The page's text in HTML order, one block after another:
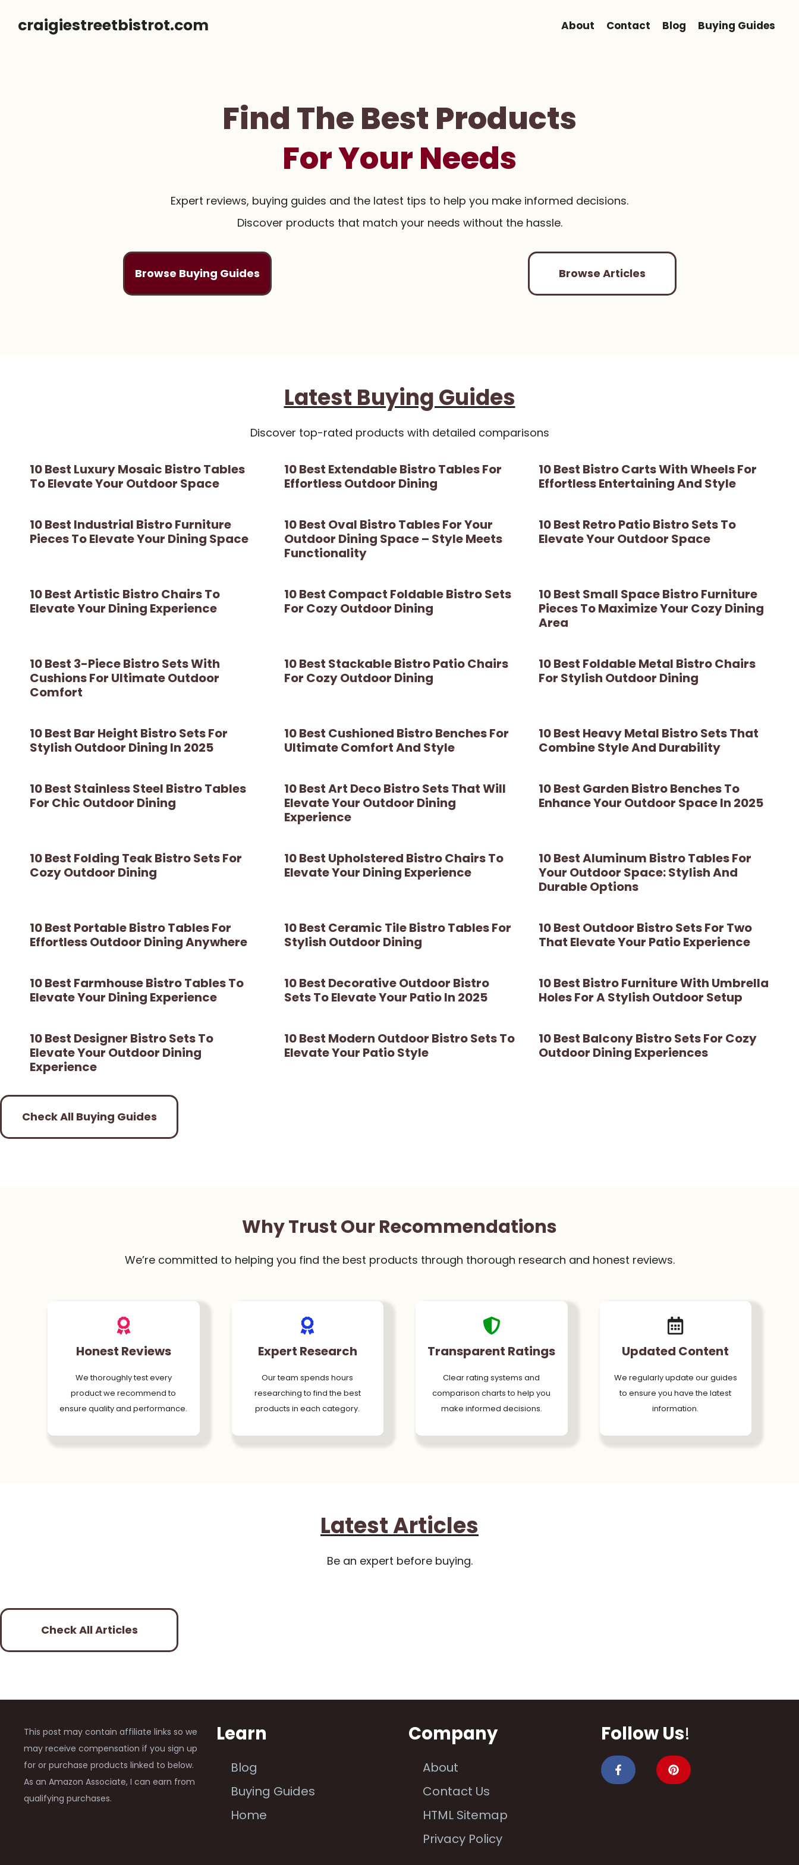
craigiestreetbistrot.com About Contact Blog Buying Guides
Find The Best Products
For Your Needs
Expert reviews, buying guides and the latest tips to help you make informed decisions.
Discover products that match your needs without the hassle.
Browse Buying Guides Browse Articles
Latest Buying Guides
Discover top-rated products with detailed comparisons
10 Best Luxury Mosaic Bistro Tables
To Elevate Your Outdoor Space
10 Best Extendable Bistro Tables For
Effortless Outdoor Dining
10 Best Bistro Carts With Wheels For
Effortless Entertaining And Style
10 Best Industrial Bistro Furniture
Pieces To Elevate Your Dining Space
10 Best Oval Bistro Tables For Your
Outdoor Dining Space – Style Meets
Functionality
10 Best Retro Patio Bistro Sets To
Elevate Your Outdoor Space
10 Best Artistic Bistro Chairs To
Elevate Your Dining Experience
10 Best Compact Foldable Bistro Sets
For Cozy Outdoor Dining
10 Best Small Space Bistro Furniture
Pieces To Maximize Your Cozy Dining
Area
10 Best 3-Piece Bistro Sets With
Cushions For Ultimate Outdoor
Comfort
10 Best Stackable Bistro Patio Chairs
For Cozy Outdoor Dining
10 Best Foldable Metal Bistro Chairs
For Stylish Outdoor Dining
10 Best Bar Height Bistro Sets For
Stylish Outdoor Dining In 2025
10 Best Cushioned Bistro Benches For
Ultimate Comfort And Style
10 Best Heavy Metal Bistro Sets That
Combine Style And Durability
10 Best Stainless Steel Bistro Tables
For Chic Outdoor Dining
10 Best Art Deco Bistro Sets That Will
Elevate Your Outdoor Dining
Experience
10 Best Garden Bistro Benches To
Enhance Your Outdoor Space In 2025
10 Best Folding Teak Bistro Sets For
Cozy Outdoor Dining
10 Best Upholstered Bistro Chairs To
Elevate Your Dining Experience
10 Best Aluminum Bistro Tables For
Your Outdoor Space: Stylish And
Durable Options
10 Best Portable Bistro Tables For
Effortless Outdoor Dining Anywhere
10 Best Ceramic Tile Bistro Tables For
Stylish Outdoor Dining
10 Best Outdoor Bistro Sets For Two
That Elevate Your Patio Experience
10 Best Farmhouse Bistro Tables To
Elevate Your Dining Experience
10 Best Decorative Outdoor Bistro
Sets To Elevate Your Patio In 2025
10 Best Bistro Furniture With Umbrella
Holes For A Stylish Outdoor Setup
10 Best Designer Bistro Sets To
Elevate Your Outdoor Dining
Experience
10 Best Modern Outdoor Bistro Sets To
Elevate Your Patio Style
10 Best Balcony Bistro Sets For Cozy
Outdoor Dining Experiences
Check All Buying Guides
Why Trust Our Recommendations
We’re committed to helping you find the best products through thorough research and honest reviews.
Honest Reviews
We thoroughly test every
product we recommend to
ensure quality and performance.
Expert Research
Our team spends hours
researching to find the best
products in each category.
Transparent Ratings
Clear rating systems and
comparison charts to help you
make informed decisions.
Updated Content
We regularly update our guides
to ensure you have the latest
information.
Latest Articles
Be an expert before buying.
Check All Articles
This post may contain affiliate links so we
may receive compensation if you sign up
for or purchase products linked to below.
As an Amazon Associate, I can earn from
qualifying purchases.
Learn
Blog
Buying Guides
Home
Company
About
Contact Us
HTML Sitemap
Privacy Policy
Follow Us!